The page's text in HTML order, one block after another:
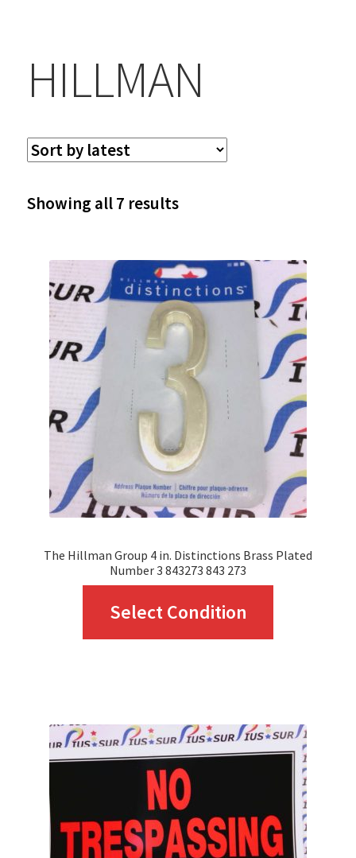
HILLMAN
Showing all 7 resultsSorted
latest
The Hillman Group 4 in. Distinctions Brass Plated
Number 3 843273 843 273
Select Condition
variants.
The
options
may
be